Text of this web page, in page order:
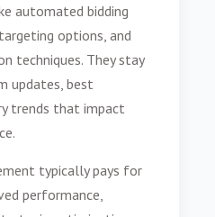
automated bidding
options, and
techniques. They stay
updates, best
trends that impact
typically pays for
performance,